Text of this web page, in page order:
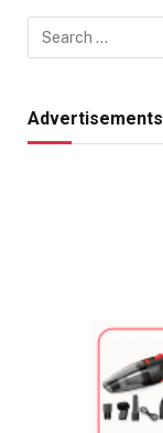
Advertisements